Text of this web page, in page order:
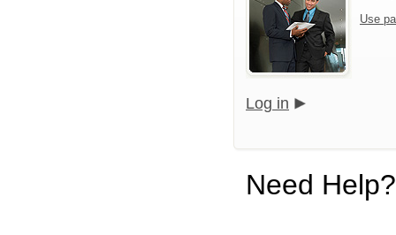
Use
Log in
Need Help?